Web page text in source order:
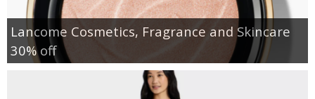
Lancome Cosmetics, Fragrance and Skincare
30% off